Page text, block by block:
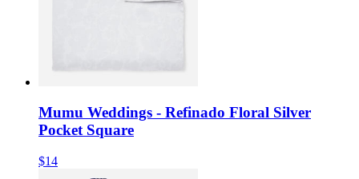
Mumu Weddings - Refinado Floral Silver
Pocket Square
$14